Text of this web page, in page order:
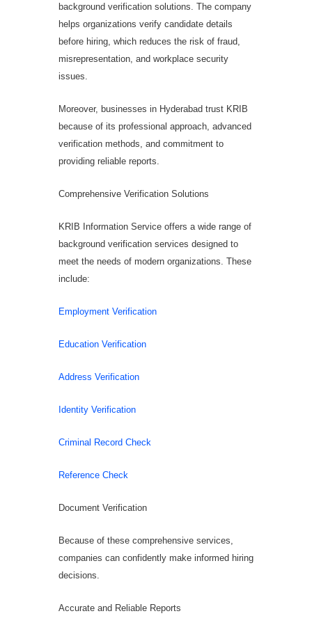
background verification solutions. The company
helps organizations verify candidate details
before hiring, which reduces the risk of fraud,
misrepresentation, and workplace security
issues.
Moreover, businesses in Hyderabad trust KRIB
because of its professional approach, advanced
verification methods, and commitment to
providing reliable reports.
Comprehensive Verification Solutions
KRIB Information Service offers a wide range of
background verification services designed to
meet the needs of modern organizations. These
include:
Employment Verification
Education Verification
Address Verification
Identity Verification
Criminal Record Check
Reference Check
Document Verification
Because of these comprehensive services,
companies can confidently make informed hiring
decisions.
Accurate and Reliable Reports